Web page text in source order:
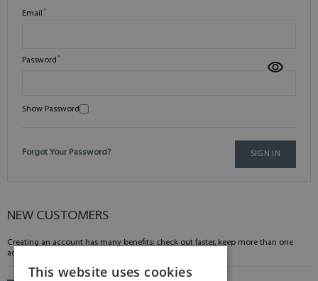
Email
Password
Show Password
SIGN IN
Forgot Your Password?
NEW CUSTOMERS
Creating an account has many benefits: check out faster, keep more than one
address, track orders and more.
This website uses cookies